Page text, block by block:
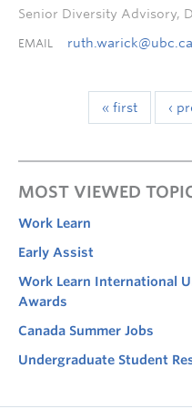
Senior Diversity Advisory,
EMAIL ruth.warick@ubc.ca
« first ‹
MOST VIEWED
Work Learn
Early Assist
Work Learn International
Awards
Canada Summer Jobs
Undergraduate Student